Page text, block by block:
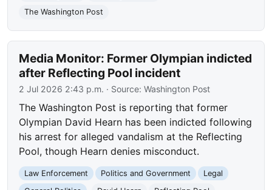
The Washington Post
Media Monitor: Former Olympian indicted
after Reflecting Pool incident
2 Jul 2026 2:43 p.m. · Source:Washington Post
The Washington Post is reporting that former
Olympian David Hearn has been indicted following
his arrest for alleged vandalism at the Reflecting
Pool, though Hearn denies misconduct.
Law Enforcement Politics and Government
Legal